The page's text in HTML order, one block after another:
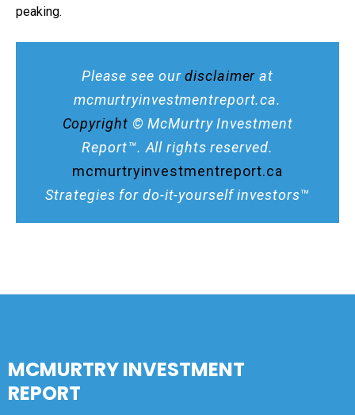
peaking.
Please see ourdisclaimer at
mcmurtryinvestmentreport.ca.
Copyright © McMurtry Investment
Report™. All rights reserved.
mcmurtryinvestmentreport.ca
Strategies for do-it-yourself investors™
MCMURTRY INVESTMENT
REPORT